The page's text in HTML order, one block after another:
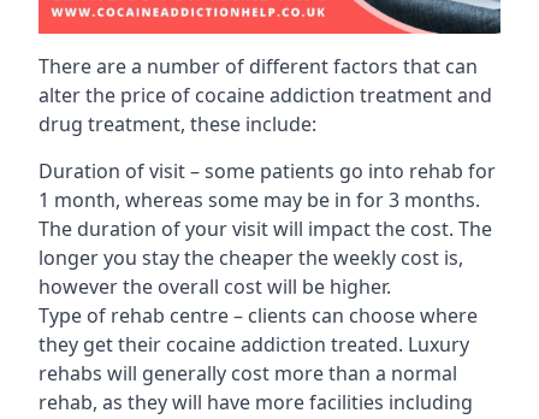
There are a number of different factors that can
alter the price of cocaine addiction treatment and
drug treatment, these include:
Duration of visit – some patients go into rehab for
1 month, whereas some may be in for 3 months.
The duration of your visit will impact the cost. The
longer you stay the cheaper the weekly cost is,
however the overall cost will be higher.
Type of rehab centre – clients can choose where
they get their cocaine addiction treated. Luxury
rehabs will generally cost more than a normal
rehab, as they will have more facilities including